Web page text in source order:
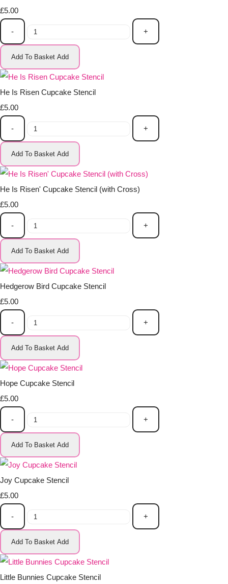
£5.00
- +
Add To Basket Add
He Is Risen Cupcake Stencil
£5.00
- +
Add To Basket Add
He Is Risen' Cupcake Stencil (with Cross)
£5.00
- +
Add To Basket Add
Hedgerow Bird Cupcake Stencil
£5.00
- +
Add To Basket Add
Hope Cupcake Stencil
£5.00
- +
Add To Basket Add
Joy Cupcake Stencil
£5.00
- +
Add To Basket Add
Little Bunnies Cupcake Stencil